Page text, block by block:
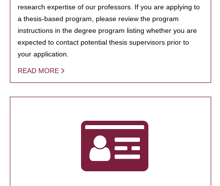
research expertise of our professors. If you are applying to
a thesis-based program, please review the program
instructions in the degree program listing whether you are
expected to contact potential thesis supervisors prior to
your application.
READ MORE